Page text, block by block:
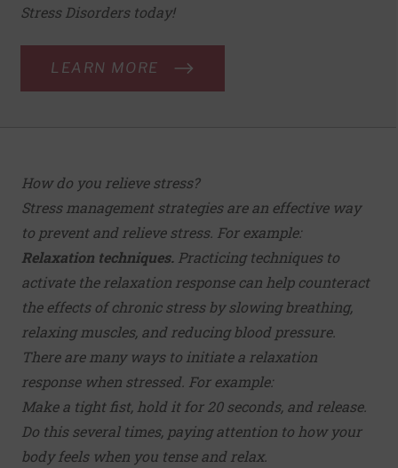
Stress Disorders today!
LEARN MORE
How do you relieve stress?
Stress management strategiesare an effective way
to prevent and relieve stress. For example:
Relaxation techniques. Practicing techniques to
activate the relaxation response can help counteract
the effects of chronic stress by slowing breathing,
relaxing muscles, and reducing blood pressure.
There are many ways to initiate a relaxation
response when stressed. For example:
Make a tight fist, hold it for 20 seconds, and release.
Do this several times, paying attention to how your
body feels when you tense and relax.